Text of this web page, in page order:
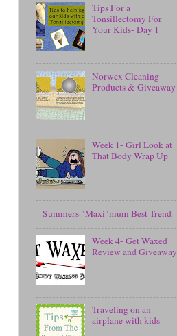
Tips For a
Tonsillectomy For
Your Kids- Day 1
Norwex Cleaning
Products & Giveaway
Week 1- Girl Look at
That Body Wrap Up
Summers "Maxi"mum Best Trend
Week 4- Get Waxed
Review and Giveaway
Traveling on an
airplane with kids